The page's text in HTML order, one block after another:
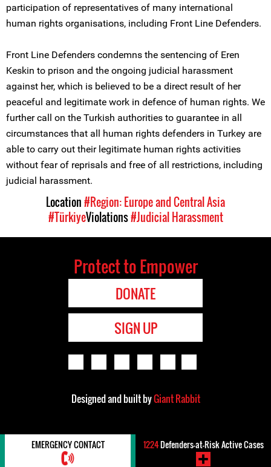
participation of representatives of many international
human rights organisations, including Front Line Defenders.
Front Line Defenders condemns the sentencing of Eren
Keskin to prison and the ongoing judicial harassment
against her, which is believed to be a direct result of her
peaceful and legitimate work in defence of human rights. We
further call on the Turkish authorities to guarantee in all
circumstances that all human rights defenders in Turkey are
able to carry out their legitimate human rights activities
without fear of reprisals and free of all restrictions, including
judicial harassment.
Location#Region: Europe and Central Asia
#TürkiyeViolations#Judicial Harassment
Protect to Empower
DONATE
SIGN UP
Designed and built byGiant Rabbit
EMERGENCY CONTACT 1224Defenders-at-Risk Active Cases